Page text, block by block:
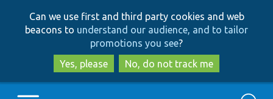
to
main
content
to
search
Can we use first and third party cookies and web
beacons to understand our audience, and to tailor
promotions you see?
Yes, please
No, do not track me